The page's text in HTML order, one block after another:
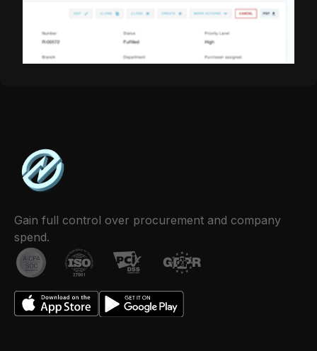
Gain full control over procurement and company
spend.